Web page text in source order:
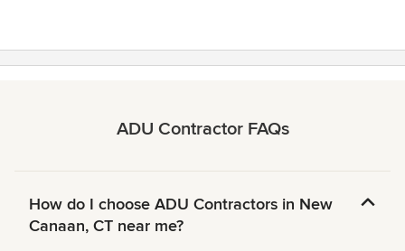
ADU Contractor FAQs
How do I choose ADU Contractors in New
Canaan, CT near me?